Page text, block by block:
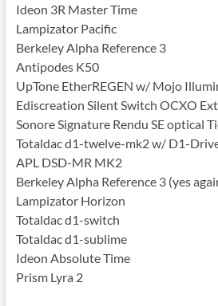
Ideon 3R Master Time
Lampizator Pacific
Berkeley Alpha Reference 3
Antipodes K50
UpTone EtherREGEN w/ Mojo
Ediscreation Silent Switch OCXO
Sonore Signature Rendu SE optical
Totaldac d1-twelve-mk2 w/ D1-
APL DSD-MR MK2
Berkeley Alpha Reference 3 (yes
Lampizator Horizon
Totaldac d1-switch
Totaldac d1-sublime
Ideon Absolute Time
Prism Lyra 2